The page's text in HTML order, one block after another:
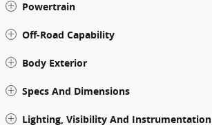
Powertrain
Off-Road Capability
Body Exterior
Specs And Dimensions
Lighting, Visibility And Instrumentation